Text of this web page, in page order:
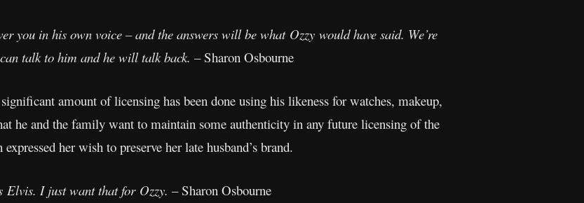
you in his own voice – and the answers will be what Ozzy would have said. We’re
talk to him and he will talk back. – Sharon Osbourne
amount of licensing has been done using his likeness for watches, makeup,
he and the family want to maintain some authenticity in any future licensing of the
her wish to preserve her late husband’s brand.
Elvis. I just want that for Ozzy. – Sharon Osbourne